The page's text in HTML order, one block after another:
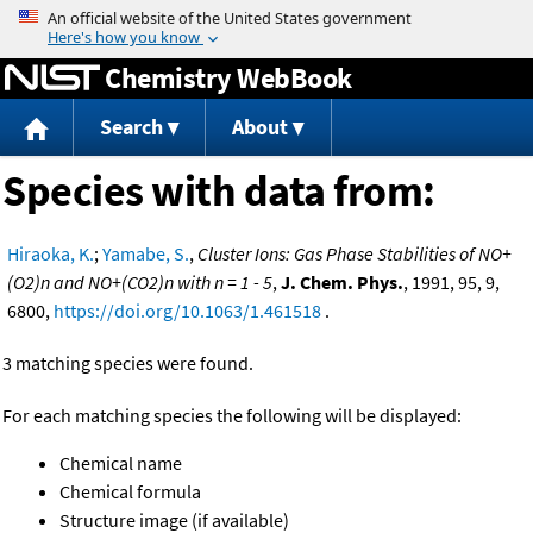
Jump to content
Chemistry WebBook
Search About
Species with data from:
Hiraoka, K.;Yamabe, S., Cluster Ions: Gas Phase Stabilities of NO+
(O2)n and NO+(CO2)n with n = 1 - 5,J. Chem. Phys., 1991, 95, 9,
6800, https://doi.org/10.1063/1.461518 .
3 matching species were found.
For each matching species the following will be displayed:
Chemical name
Chemical formula
Structure image (if available)